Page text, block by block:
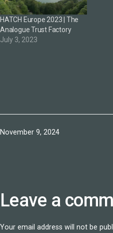
HATCH Europe 2023 | The
Analogue Trust Factory
July 3, 2023
Published
November 9, 2024
Leave a
Your email address will not be